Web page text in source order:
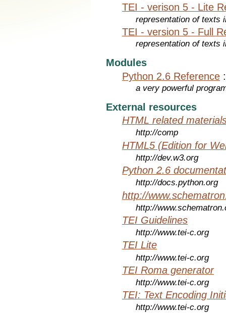
TEI - verison 5 - Lite
representation of texts
TEI - version 5 - Full
representation of texts
Modules
Python 2.6 Reference
a very powerful
External resources
HTML related
http://comp
HTML5 (Edition for
http://dev.w3.org
Python 2.6
http://docs.python.org
http://
http://
TEI Guidelines
http://www.tei-c.org
TEI Lite
http://www.tei-c.org
TEI Roma generator
http://www.tei-c.org
TEI: Text Encoding
http://www.tei-c.org